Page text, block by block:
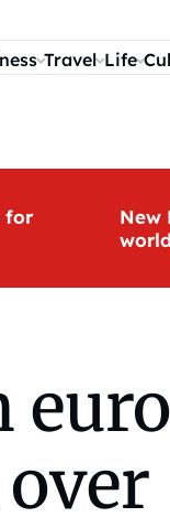
Travel Life
for
New